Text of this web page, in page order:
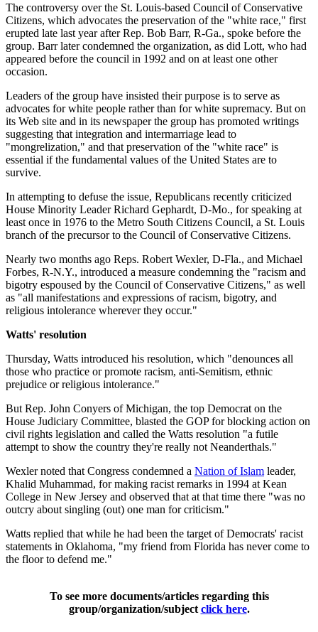
The controversy over the St. Louis-based Council of Conservative
Citizens, which advocates the preservation of the "white race," first
erupted late last year after Rep. Bob Barr, R-Ga., spoke before the
group. Barr later condemned the organization, as did Lott, who had
appeared before the council in 1992 and on at least one other
occasion.
Leaders of the group have insisted their purpose is to serve as
advocates for white people rather than for white supremacy. But on
its Web site and in its newspaper the group has promoted writings
suggesting that integration and intermarriage lead to
"mongrelization," and that preservation of the "white race" is
essential if the fundamental values of the United States are to
survive.
In attempting to defuse the issue, Republicans recently criticized
House Minority Leader Richard Gephardt, D-Mo., for speaking at
least once in 1976 to the Metro South Citizens Council, a St. Louis
branch of the precursor to the Council of Conservative Citizens.
Nearly two months ago Reps. Robert Wexler, D-Fla., and Michael
Forbes, R-N.Y., introduced a measure condemning the "racism and
bigotry espoused by the Council of Conservative Citizens," as well
as "all manifestations and expressions of racism, bigotry, and
religious intolerance wherever they occur."
Watts' resolution
Thursday, Watts introduced his resolution, which "denounces all
those who practice or promote racism, anti-Semitism, ethnic
prejudice or religious intolerance."
But Rep. John Conyers of Michigan, the top Democrat on the
House Judiciary Committee, blasted the GOP for blocking action on
civil rights legislation and called the Watts resolution "a futile
attempt to show the country they're really not Neanderthals."
Wexler noted that Congress condemned a Nation of Islam leader,
Khalid Muhammad, for making racist remarks in 1994 at Kean
College in New Jersey and observed that at that time there "was no
outcry about singling (out) one man for criticism."
Watts replied that while he had been the target of Democrats' racist
statements in Oklahoma, "my friend from Florida has never come to
the floor to defend me."
To see more documents/articles regarding this
group/organization/subject click here.